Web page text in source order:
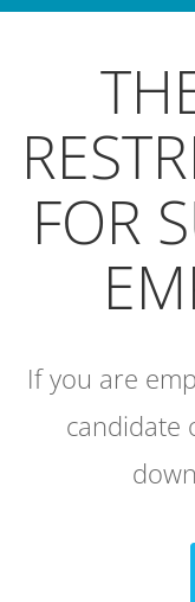
FOR
If you are
candidate